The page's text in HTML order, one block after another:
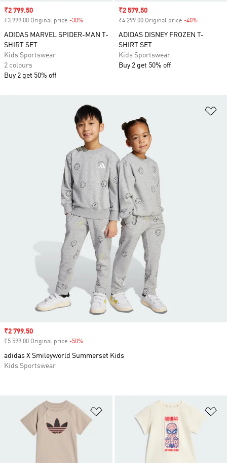
Sale price
₹2 799.50
₹3 999.00 Original price -30%
ADIDAS MARVEL SPIDER-MAN T-
SHIRT SET
Kids Sportswear
2 colours
Buy 2 get 50% off
Sale price
₹2 579.50
₹4 299.00 Original price -40%
ADIDAS DISNEY FROZEN T-
SHIRT SET
Kids Sportswear
Buy 2 get 50% off
Add to Wishlist
Sale price
₹2 799.50
₹5 599.00 Original price -50%
adidas X Smileyworld Summerset Kids
Kids Sportswear